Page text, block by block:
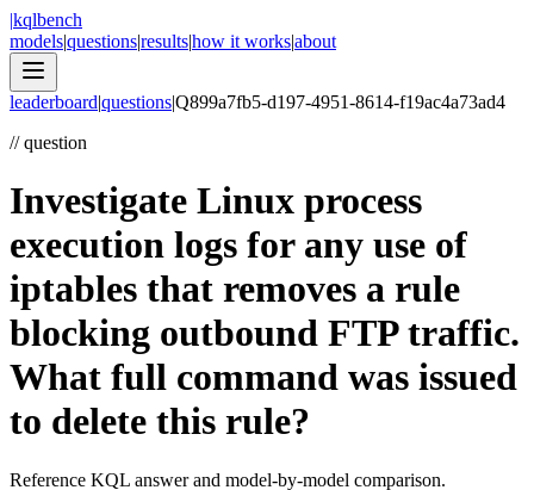
|kqlbench
models|questions|results|how it works|about
leaderboard|questions|Q899a7fb5-d197-4951-8614-f19ac4a73ad4
//question
Investigate Linux process
execution logs for any use of
iptables that removes a rule
blocking outbound FTP traffic.
What full command was issued
to delete this rule?
Reference KQL answer and model-by-model comparison.